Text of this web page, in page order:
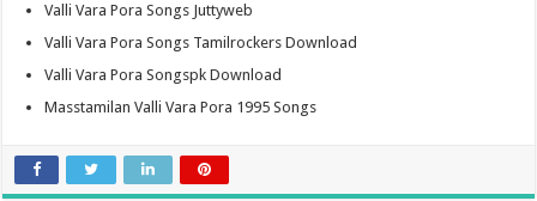
Valli Vara Pora Songs Juttyweb
Valli Vara Pora Songs Tamilrockers Download
Valli Vara Pora Songspk Download
Masstamilan Valli Vara Pora 1995 Songs